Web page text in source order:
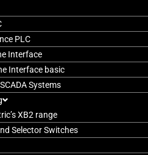
PLC
Interface
Interface basic
Systems
XB2 range
Selector Switches